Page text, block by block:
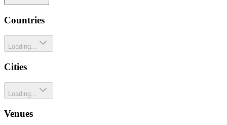
Countries
Loading...
Cities
Loading...
Venues